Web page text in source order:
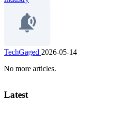
TechGaged 2026-05-14
No more articles.
Latest